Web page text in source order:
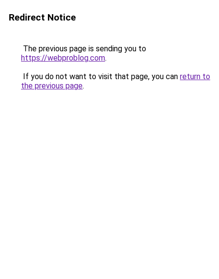
Redirect Notice
The previous page is sending you to
https://webproblog.com.
If you do not want to visit that page, you can return to
the previous page.